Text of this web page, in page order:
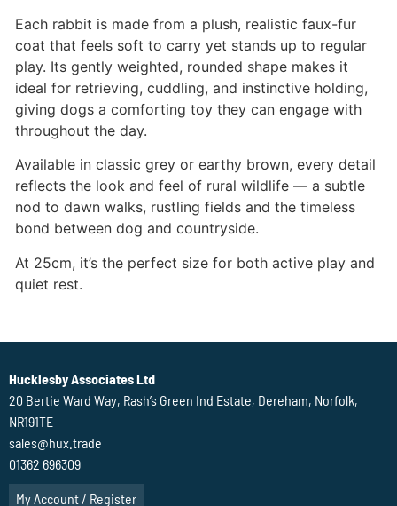
Each rabbit is made from a plush, realistic faux-fur
coat that feels soft to carry yet stands up to regular
play. Its gently weighted, rounded shape makes it
ideal for retrieving, cuddling, and instinctive holding,
giving dogs a comforting toy they can engage with
throughout the day.
Available in classic grey or earthy brown, every detail
reflects the look and feel of rural wildlife — a subtle
nod to dawn walks, rustling fields and the timeless
bond between dog and countryside.
At 25cm, it’s the perfect size for both active play and
quiet rest.
Hucklesby Associates Ltd
20 Bertie Ward Way, Rash’s Green Ind Estate, Dereham, Norfolk,
NR191TE
sales@hux.trade
01362 696309
My Account / Register